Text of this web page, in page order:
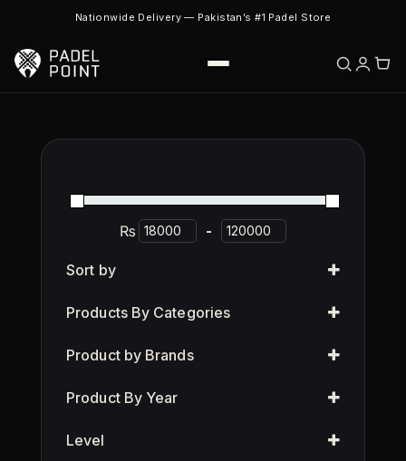
Nationwide Delivery — Pakistan’s #1 Padel Store
₨ -
Sort by
Products By Categories
Product by Brands
Product By Year
Level